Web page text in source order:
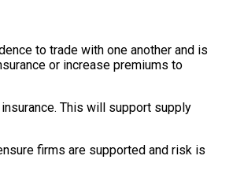
to trade with one another and is
or increase premiums to
This will support supply
firms are supported and risk is